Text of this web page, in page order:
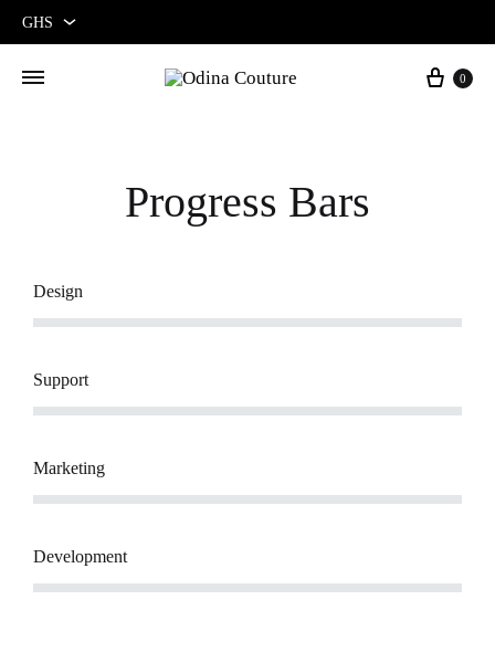
GHS
GHS
0
Progress Bars
Design
Support
Marketing
Development